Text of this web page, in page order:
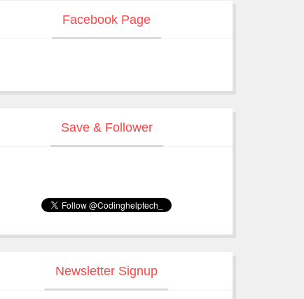
Facebook Page
Save & Follower
Newsletter Signup